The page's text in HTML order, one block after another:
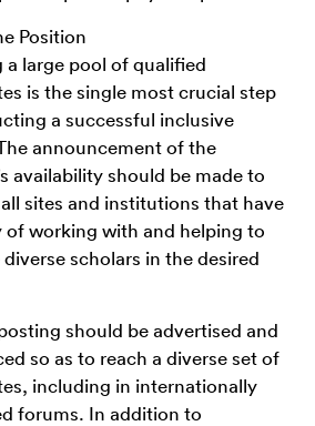
Position
a large pool of qualified
is the single most crucial step
a successful inclusive
announcement of the
availability should be made to
sites and institutions that have
of working with and helping to
scholars in the desired
should be advertised and
so as to reach a diverse set of
including in internationally
forums. In addition to